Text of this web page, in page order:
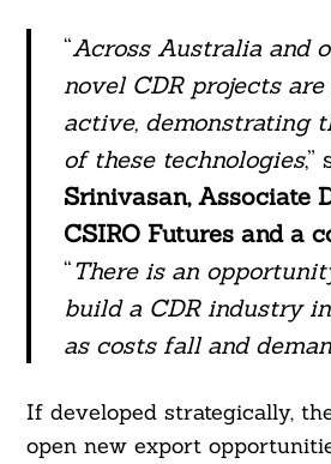
“Across Australia and
novel CDR projects
active, demonstrating
of these technologies,”
Srinivasan, Associate
CSIRO Futures and a
“There is an
build a CDR industry
as costs fall and
If developed strategically,
open new export